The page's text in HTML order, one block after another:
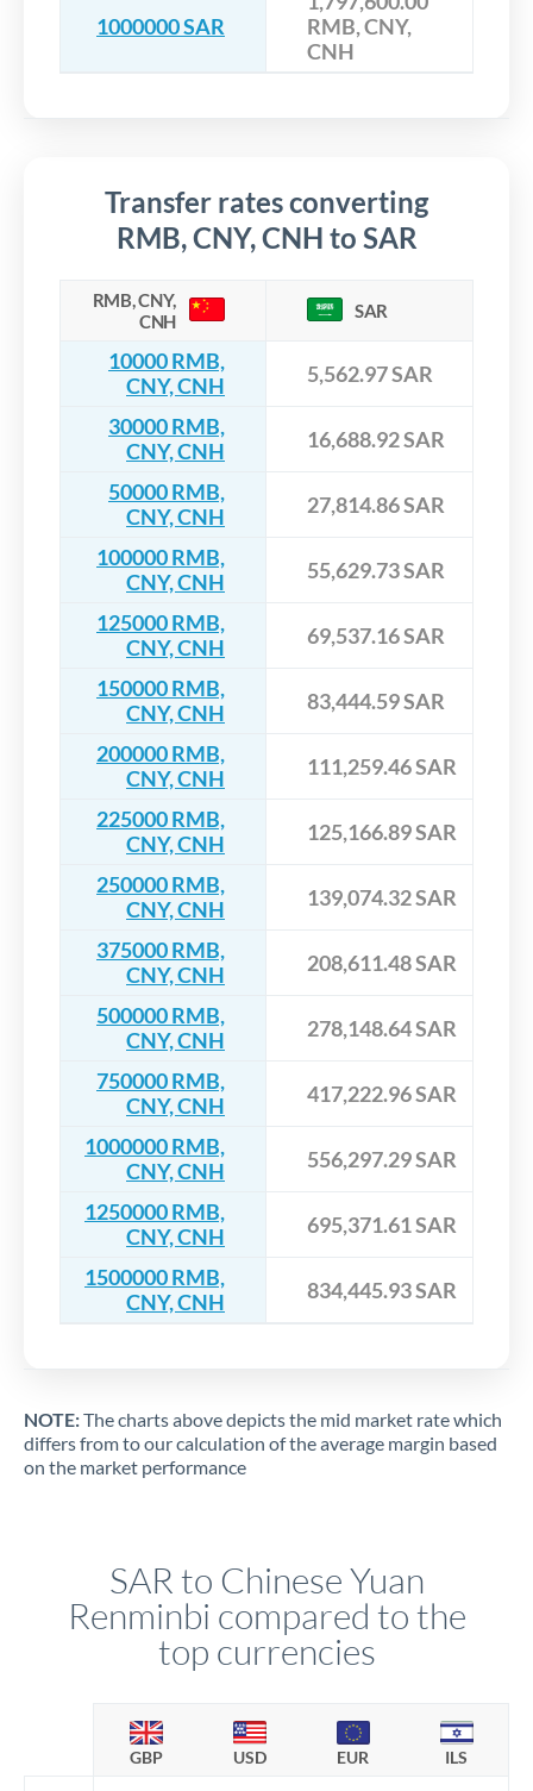
1000000 SAR
RMB, CNY,
CNH
Transfer rates converting
RMB, CNY, CNH to SAR
RMB, CNY,
CNH
SAR
10000 RMB,
CNY, CNH
5,562.97 SAR
30000 RMB,
CNY, CNH
16,688.92 SAR
50000 RMB,
CNY, CNH
27,814.86 SAR
100000 RMB,
CNY, CNH
55,629.73 SAR
125000 RMB,
CNY, CNH
69,537.16 SAR
150000 RMB,
CNY, CNH
83,444.59 SAR
200000 RMB,
CNY, CNH
111,259.46 SAR
225000 RMB,
CNY, CNH
125,166.89 SAR
250000 RMB,
CNY, CNH
139,074.32 SAR
375000 RMB,
CNY, CNH
208,611.48 SAR
500000 RMB,
CNY, CNH
278,148.64 SAR
750000 RMB,
CNY, CNH
417,222.96 SAR
1000000 RMB,
CNY, CNH
556,297.29 SAR
1250000 RMB,
CNY, CNH
695,371.61 SAR
1500000 RMB,
CNY, CNH
834,445.93 SAR
NOTE:The charts above depicts the mid market rate which
differs from to our calculation of the average margin based
on the market performance
SAR to Chinese Yuan
Renminbi compared to the
top currencies
GBP USD EUR ILS